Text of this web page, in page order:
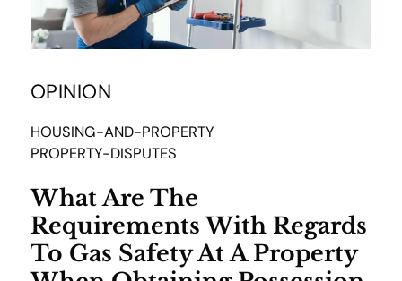
OPINION
HOUSING-AND-PROPERTY
PROPERTY-DISPUTES
What Are The
Requirements With Regards
To Gas Safety At A Property